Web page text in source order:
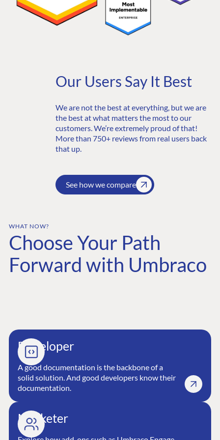
Our Users Say It Best
We are not the best at everything, but we are
the best at what matters the most to our
customers. We’re extremely proud of that!
More than 750+ reviews from real users back
that up.
See how we compare
WHAT NOW?
Choose Your Path
Forward with Umbraco
Developer
A good documentation is the backbone of a
solid solution. And good developers know their
documentation.
Marketer
DEVELOP
Marketplace
Documentation
Training
GitHub
GET TO KNOW US
About us
Work at Umbraco
Terms & Conditions